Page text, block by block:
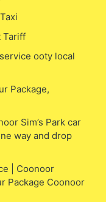
Tariff
ooty local
Package,
Sim’s Park car
way and drop
| Coonoor
Package Coonoor